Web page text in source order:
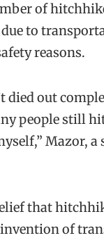
of
to
reasons.
died out
people still
Mazor, a
that
invention of